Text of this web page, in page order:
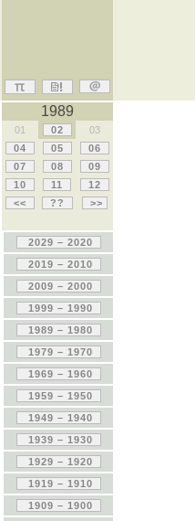
1989
01 02
03
04
05
06
07
08
09
10
11
12
<<
?? >>